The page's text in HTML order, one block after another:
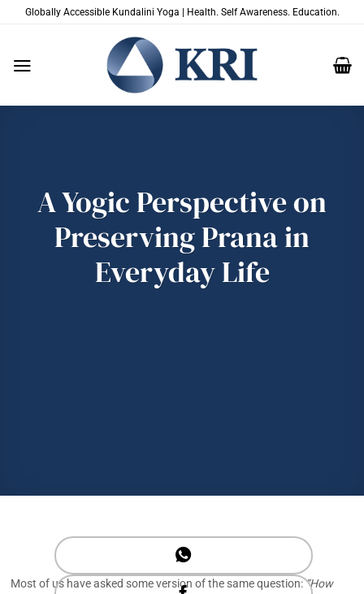
SaltaGlobally Accessible Kundalini Yoga | Health. Self Awareness. Education.
A Yogic Perspective on
Preserving Prana in
Everyday Life
Most of us have asked some version of the same question:“How